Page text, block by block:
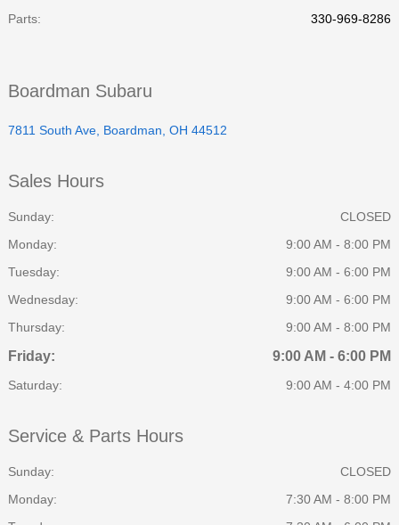
Parts: 330-969-8286
Boardman Subaru
7811 South Ave, Boardman, OH 44512
Sales Hours
Sunday:
CLOSED
Monday:
9:00 AM - 8:00 PM
Tuesday:
9:00 AM - 6:00 PM
Wednesday:
9:00 AM - 6:00 PM
Thursday:
9:00 AM - 8:00 PM
Friday: 9:00 AM - 6:00 PM
Saturday: 9:00 AM - 4:00 PM
Service & Parts Hours
Sunday:
CLOSED
Monday:
7:30 AM - 8:00 PM